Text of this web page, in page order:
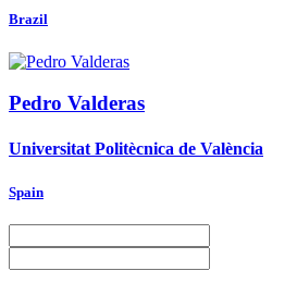
Brazil
Pedro Valderas
Universitat Politècnica de València
Spain